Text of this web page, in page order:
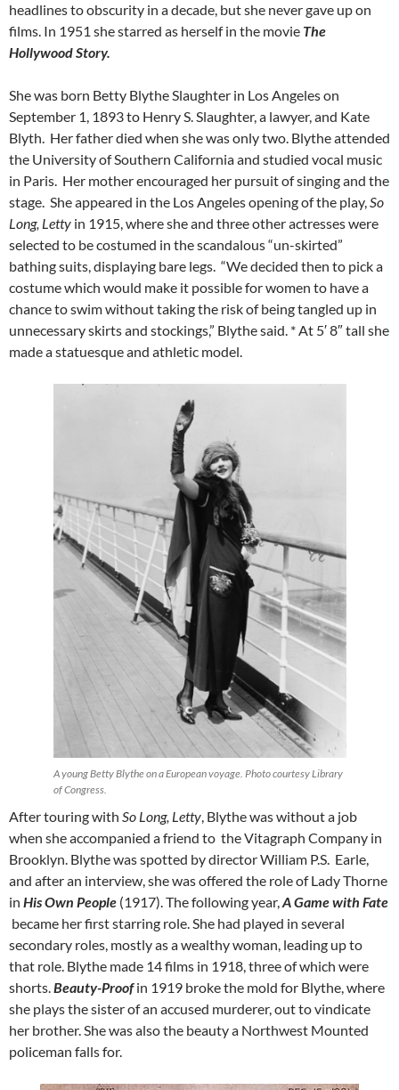
headlines to obscurity in a decade, but she never gave up on
films. In 1951 she starred as herself in the movie The
Hollywood Story.
She was born Betty Blythe Slaughter in Los Angeles on
September 1, 1893 to Henry S. Slaughter, a lawyer, and Kate
Blyth. Her father died when she was only two. Blythe attended
the University of Southern California and studied vocal music
in Paris. Her mother encouraged her pursuit of singing and the
stage. She appeared in the Los Angeles opening of the play,So
Long, Letty in 1915, where she and three other actresses were
selected to be costumed in the scandalous “un-skirted”
bathing suits, displaying bare legs. “We decided then to pick a
costume which would make it possible for women to have a
chance to swim without taking the risk of being tangled up in
unnecessary skirts and stockings,” Blythe said. * At 5′ 8″ tall she
made a statuesque and athletic model.
A young Betty Blythe on a European voyage. Photo courtesy Library
of Congress.
After touring with So Long, Letty, Blythe was without a job
when she accompanied a friend to the Vitagraph Company in
Brooklyn. Blythe was spotted by director William P.S. Earle,
and after an interview, she was offered the role of Lady Thorne
in His Own People (1917). The following year,A Game with Fate
became her first starring role. She had played in several
secondary roles, mostly as a wealthy woman, leading up to
that role. Blythe made 14 films in 1918, three of which were
shorts.Beauty-Proofin 1919 broke the mold for Blythe, where
she plays the sister of an accused murderer, out to vindicate
her brother. She was also the beauty a Northwest Mounted
policeman falls for.